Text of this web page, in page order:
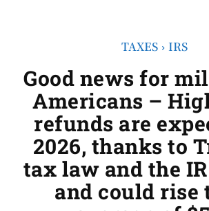
TAXES IRS
Good news for
Americans –
refunds are
2026, thanks to
tax law and the
and could rise